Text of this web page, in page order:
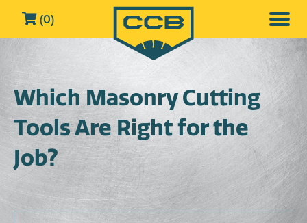
(0)
Which Masonry Cutting
Tools Are Right for the
Job?